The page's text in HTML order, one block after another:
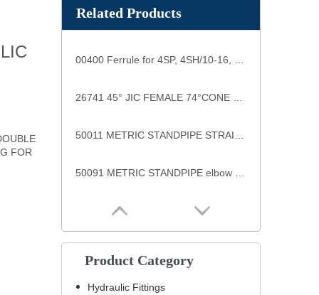
FOR
Related Products
Product Category
Hydraulic Fittings